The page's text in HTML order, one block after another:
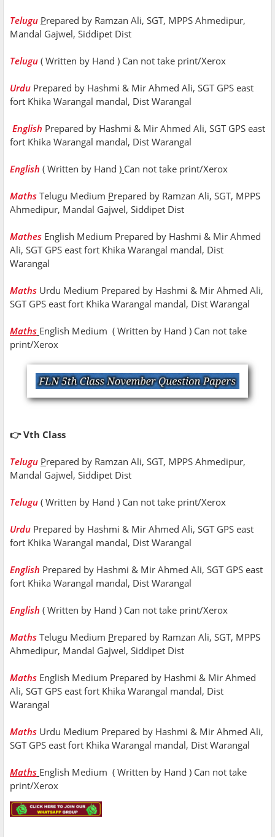
Telugu Prepared by Ramzan Ali, SGT, MPPS Ahmedipur,
Mandal Gajwel, Siddipet Dist
Telugu ( Written by Hand ) Can not take print/Xerox
Urdu Prepared by Hashmi & Mir Ahmed Ali, SGT GPS east
fort Khika Warangal mandal, Dist Warangal
English Prepared by Hashmi & Mir Ahmed Ali, SGT GPS east
fort Khika Warangal mandal, Dist Warangal
English ( Written by Hand ) Can not take print/Xerox
Maths Telugu Medium Prepared by Ramzan Ali, SGT, MPPS
Ahmedipur, Mandal Gajwel, Siddipet Dist
Mathes English Medium Prepared by Hashmi & Mir Ahmed
Ali, SGT GPS east fort Khika Warangal mandal, Dist
Warangal
Maths Urdu Medium Prepared by Hashmi & Mir Ahmed Ali,
SGT GPS east fort Khika Warangal mandal, Dist Warangal
Maths English Medium ( Written by Hand ) Can not take
print/Xerox
👉 Vth Class
Telugu Prepared by Ramzan Ali, SGT, MPPS Ahmedipur,
Mandal Gajwel, Siddipet Dist
Telugu ( Written by Hand ) Can not take print/Xerox
Urdu Prepared by Hashmi & Mir Ahmed Ali, SGT GPS east
fort Khika Warangal mandal, Dist Warangal
English Prepared by Hashmi & Mir Ahmed Ali, SGT GPS east
fort Khika Warangal mandal, Dist Warangal
English ( Written by Hand ) Can not take print/Xerox
Maths Telugu Medium Prepared by Ramzan Ali, SGT, MPPS
Ahmedipur, Mandal Gajwel, Siddipet Dist
Maths English Medium Prepared by Hashmi & Mir Ahmed
Ali, SGT GPS east fort Khika Warangal mandal, Dist
Warangal
Maths Urdu Medium Prepared by Hashmi & Mir Ahmed Ali,
SGT GPS east fort Khika Warangal mandal, Dist Warangal
Maths English Medium ( Written by Hand ) Can not take
print/Xerox